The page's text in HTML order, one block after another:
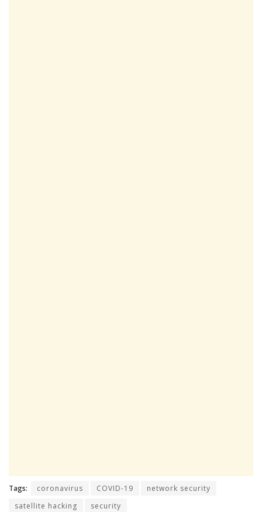
Tags: coronavirus COVID-19
network security
satellite hacking
security